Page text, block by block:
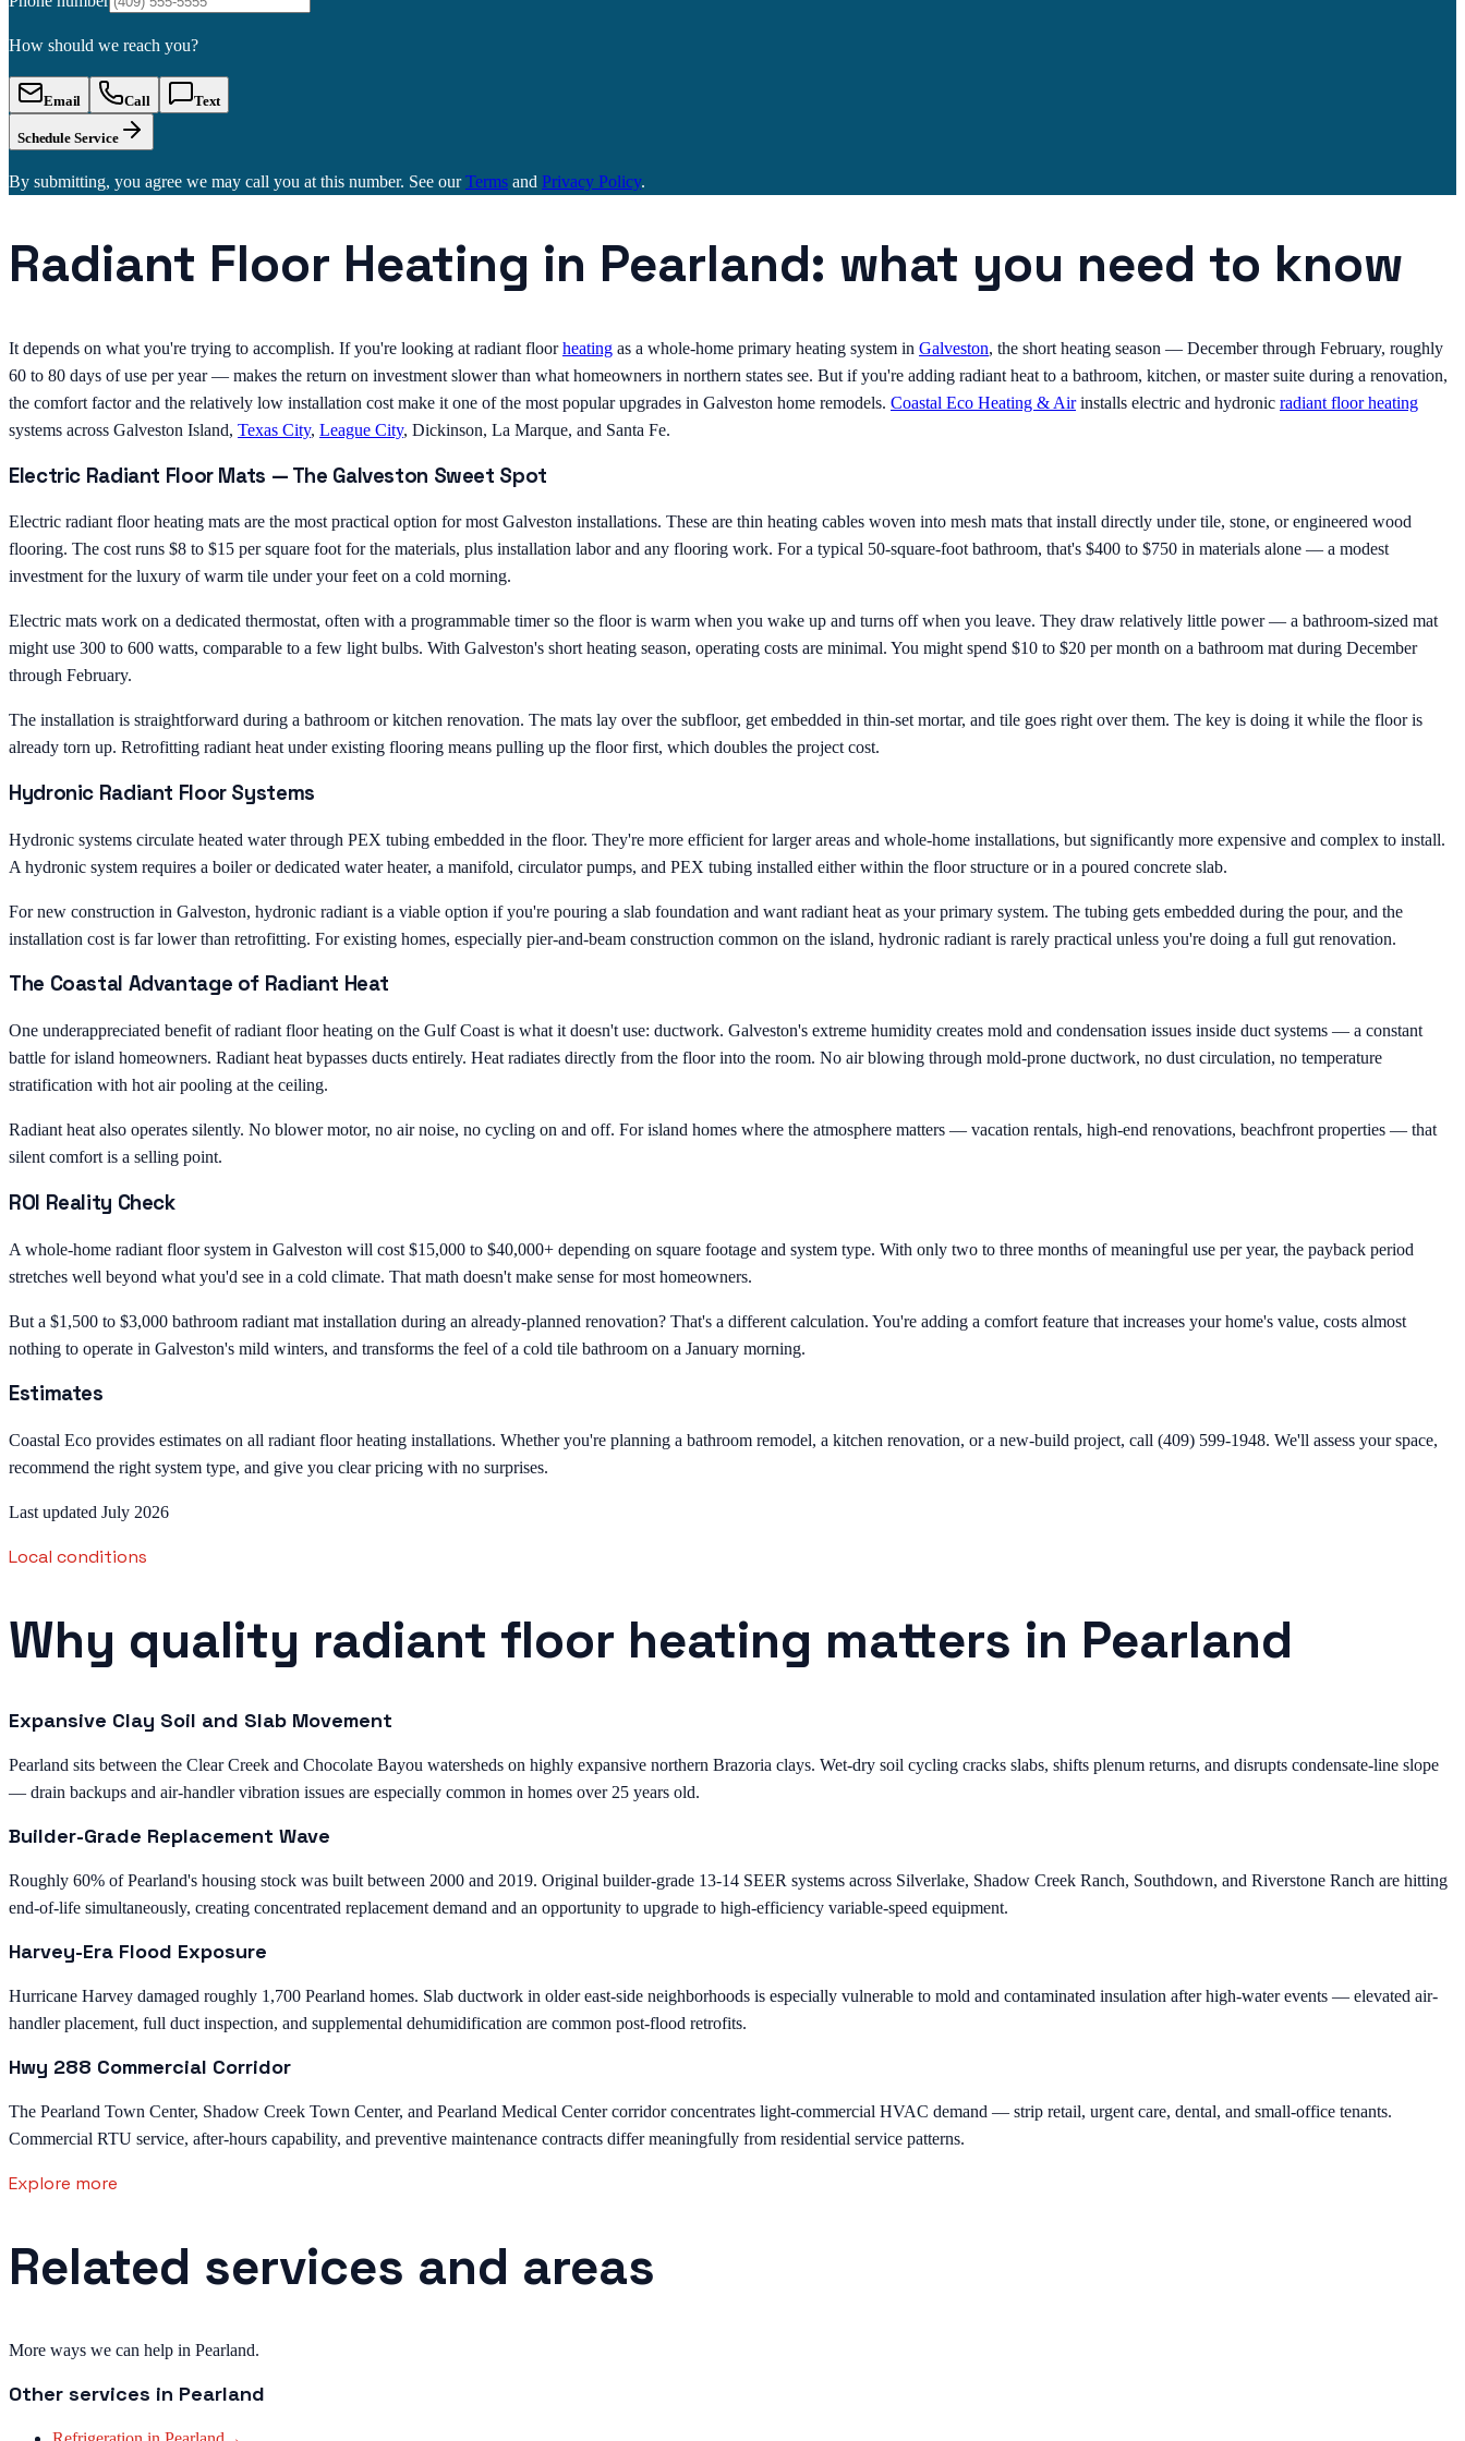
How should we reach you?
Email Call Text
Schedule Service
By submitting, you agree we may call you at this number. See our Terms and Privacy Policy.
Radiant Floor Heating in Pearland: what you need to know
It depends on what you're trying to accomplish. If you're looking at radiant floorheating as a whole-home primary heating system in Galveston, the short heating season — December through February, roughly
60 to 80 days of use per year — makes the return on investment slower than what homeowners in northern states see. But if you're adding radiant heat to a bathroom, kitchen, or master suite during a renovation,
the comfort factor and the relatively low installation cost make it one of the most popular upgrades in Galveston home remodels. Coastal Eco Heating & Airinstalls electric and hydronic radiant floor heating
systems across Galveston Island, Texas City, League City, Dickinson, La Marque, and Santa Fe.
Electric Radiant Floor Mats — The Galveston Sweet Spot
Electric radiant floor heating mats are the most practical option for most Galveston installations. These are thin heating cables woven into mesh mats that install directly under tile, stone, or engineered wood
flooring. The cost runs $8 to $15 per square foot for the materials, plus installation labor and any flooring work. For a typical 50-square-foot bathroom, that's $400 to $750 in materials alone — a modest
investment for the luxury of warm tile under your feet on a cold morning.
Electric mats work on a dedicated thermostat, often with a programmable timer so the floor is warm when you wake up and turns off when you leave. They draw relatively little power — a bathroom-sized mat
might use 300 to 600 watts, comparable to a few light bulbs. With Galveston's short heating season, operating costs are minimal. You might spend $10 to $20 per month on a bathroom mat during December
through February.
The installation is straightforward during a bathroom or kitchen renovation. The mats lay over the subfloor, get embedded in thin-set mortar, and tile goes right over them. The key is doing it while the floor is
already torn up. Retrofitting radiant heat under existing flooring means pulling up the floor first, which doubles the project cost.
Hydronic Radiant Floor Systems
Hydronic systems circulate heated water through PEX tubing embedded in the floor. They're more efficient for larger areas and whole-home installations, but significantly more expensive and complex to install.
A hydronic system requires a boiler or dedicated water heater, a manifold, circulator pumps, and PEX tubing installed either within the floor structure or in a poured concrete slab.
For new construction in Galveston, hydronic radiant is a viable option if you're pouring a slab foundation and want radiant heat as your primary system. The tubing gets embedded during the pour, and the
installation cost is far lower than retrofitting. For existing homes, especially pier-and-beam construction common on the island, hydronic radiant is rarely practical unless you're doing a full gut renovation.
The Coastal Advantage of Radiant Heat
One underappreciated benefit of radiant floor heating on the Gulf Coast is what it doesn't use: ductwork. Galveston's extreme humidity creates mold and condensation issues inside duct systems — a constant
battle for island homeowners. Radiant heat bypasses ducts entirely. Heat radiates directly from the floor into the room. No air blowing through mold-prone ductwork, no dust circulation, no temperature
stratification with hot air pooling at the ceiling.
Radiant heat also operates silently. No blower motor, no air noise, no cycling on and off. For island homes where the atmosphere matters — vacation rentals, high-end renovations, beachfront properties — that
silent comfort is a selling point.
ROI Reality Check
A whole-home radiant floor system in Galveston will cost $15,000 to $40,000+ depending on square footage and system type. With only two to three months of meaningful use per year, the payback period
stretches well beyond what you'd see in a cold climate. That math doesn't make sense for most homeowners.
But a $1,500 to $3,000 bathroom radiant mat installation during an already-planned renovation? That's a different calculation. You're adding a comfort feature that increases your home's value, costs almost
nothing to operate in Galveston's mild winters, and transforms the feel of a cold tile bathroom on a January morning.
Estimates
Coastal Eco provides estimates on all radiant floor heating installations. Whether you're planning a bathroom remodel, a kitchen renovation, or a new-build project, call (409) 599-1948. We'll assess your space,
recommend the right system type, and give you clear pricing with no surprises.
Last updated July 2026
Local conditions
Why quality radiant floor heating matters in Pearland
Expansive Clay Soil and Slab Movement
Pearland sits between the Clear Creek and Chocolate Bayou watersheds on highly expansive northern Brazoria clays. Wet-dry soil cycling cracks slabs, shifts plenum returns, and disrupts condensate-line slope
— drain backups and air-handler vibration issues are especially common in homes over 25 years old.
Builder-Grade Replacement Wave
Roughly 60% of Pearland's housing stock was built between 2000 and 2019. Original builder-grade 13-14 SEER systems across Silverlake, Shadow Creek Ranch, Southdown, and Riverstone Ranch are hitting
end-of-life simultaneously, creating concentrated replacement demand and an opportunity to upgrade to high-efficiency variable-speed equipment.
Harvey-Era Flood Exposure
Hurricane Harvey damaged roughly 1,700 Pearland homes. Slab ductwork in older east-side neighborhoods is especially vulnerable to mold and contaminated insulation after high-water events — elevated air-
handler placement, full duct inspection, and supplemental dehumidification are common post-flood retrofits.
Hwy 288 Commercial Corridor
The Pearland Town Center, Shadow Creek Town Center, and Pearland Medical Center corridor concentrates light-commercial HVAC demand — strip retail, urgent care, dental, and small-office tenants.
Commercial RTU service, after-hours capability, and preventive maintenance contracts differ meaningfully from residential service patterns.
Explore more
Related services and areas
More ways we can help in Pearland.
Other services in Pearland